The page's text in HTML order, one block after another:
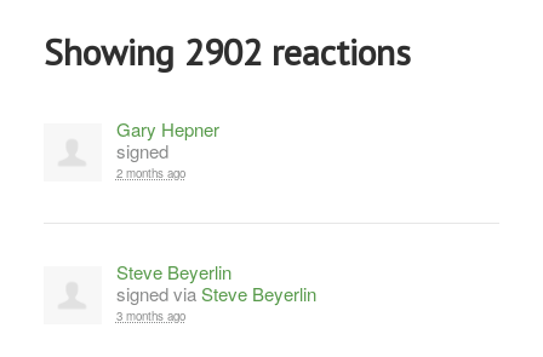
Showing 2902 reactions
Gary Hepner
signed
2 months ago
Steve Beyerlin
signed viaSteve Beyerlin
3 months ago